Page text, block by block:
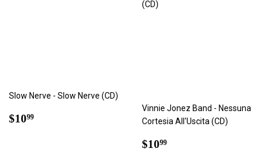
Slow Nerve - Slow Nerve (CD)
Regular
$1099
Vinnie Jonez Band - Nessuna
Cortesia All'Uscita (CD)
Regular
$1099